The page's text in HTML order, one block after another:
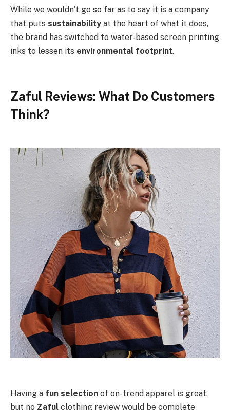
While we wouldn’t go so far as to say it is a company
that puts sustainability at the heart of what it does,
the brand has switched to water-based screen printing
inks to lessen its environmental footprint.
Zaful Reviews: What Do Customers
Think?
Having a fun selection of on-trend apparel is great,
but no Zaful clothing review would be complete